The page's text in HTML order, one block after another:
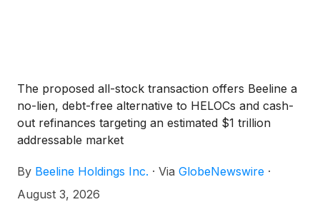
The proposed all-stock transaction offers Beeline a
no-lien, debt-free alternative to HELOCs and cash-
out refinances targeting an estimated $1 trillion
addressable market
By Beeline Holdings Inc. · Via GlobeNewswire ·
August 3, 2026